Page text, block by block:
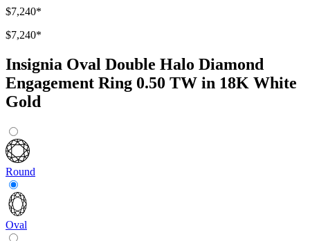
$7,240*
$7,240*
Insignia Oval Double Halo Diamond
Engagement Ring 0.50 TW in 18K White
Gold
Round
Oval